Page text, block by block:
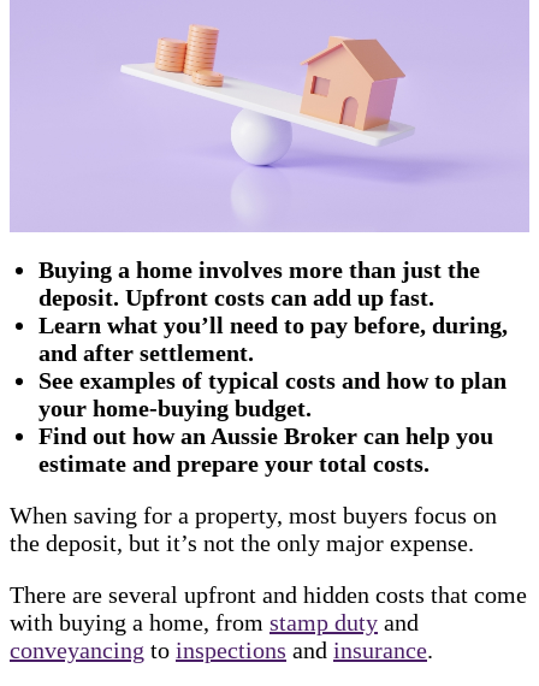
Buying a home involves more than just the
deposit. Upfront costs can add up fast.
Learn what you’ll need to pay before, during,
and after settlement.
See examples of typical costs and how to plan
your home-buying budget.
Find out how an Aussie Broker can help you
estimate and prepare your total costs.
When saving for a property, most buyers focus on
the deposit, but it’s not the only major expense.
There are several upfront and hidden costs that come
with buying a home, from stamp duty and
conveyancing to inspections and insurance.